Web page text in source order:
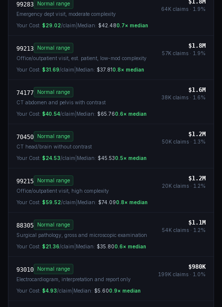
99283
Normal range
Emergency dept visit, moderate complexity
$1.8M
64K claims · 1.9%
Your Cost: $29.02/claim Median: $42.480.7× median
99213
Normal range
Office/outpatient visit, est. patient, low-mod complexity
$1.8M
57K claims · 1.9%
Your Cost: $31.69/claim Median: $37.810.8× median
74177
Normal range
CT abdomen and pelvis with contrast
$1.6M
38K claims · 1.6%
Your Cost: $40.54/claim Median: $65.760.6× median
70450
Normal range
CT head/brain without contrast
$1.2M
50K claims · 1.3%
Your Cost: $24.53/claim Median: $45.530.5× median
99215
Normal range
Office/outpatient visit, high complexity
$1.2M
20K claims · 1.2%
Your Cost: $59.52/claim Median: $74.090.8× median
88305
Normal range
Surgical pathology, gross and microscopic examination
$1.1M
54K claims · 1.2%
Your Cost: $21.36/claim Median: $35.800.6× median
93010
Normal range
Electrocardiogram, interpretation and report only
$980K
199K claims · 1.0%
Your Cost: $4.93/claim Median: $5.600.9× median